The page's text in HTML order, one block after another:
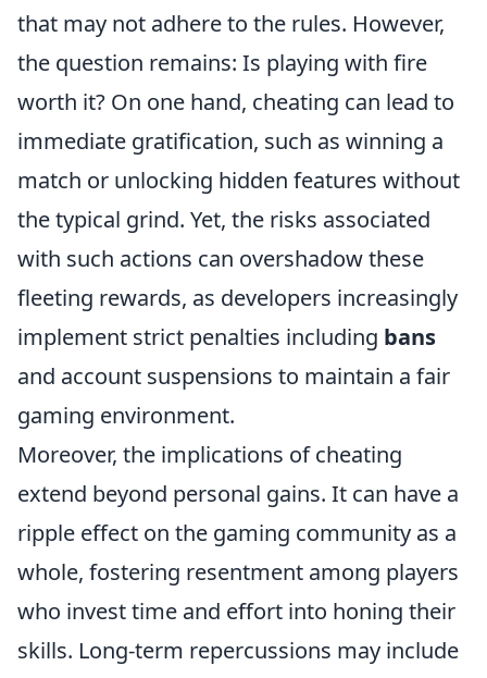
that may not adhere to the rules. However,
the question remains: Is playing with fire
worth it? On one hand, cheating can lead to
immediate gratification, such as winning a
match or unlocking hidden features without
the typical grind. Yet, the risks associated
with such actions can overshadow these
fleeting rewards, as developers increasingly
implement strict penalties including bans
and account suspensions to maintain a fair
gaming environment.
Moreover, the implications of cheating
extend beyond personal gains. It can have a
ripple effect on the gaming community as a
whole, fostering resentment among players
who invest time and effort into honing their
skills. Long-term repercussions may include